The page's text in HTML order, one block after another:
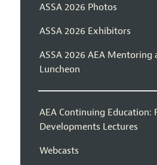
ASSA 2026 Photos
ASSA 2026 Exhibitors
ASSA 2026 AEA
Luncheon
AEA Continuing Education:
Developments Lectures
Webcasts